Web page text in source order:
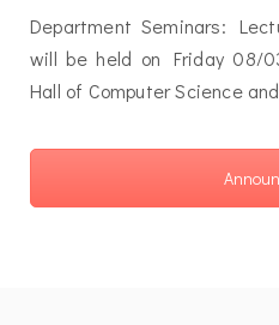
Department Seminars:
will be held on Friday 08/
Hall of Computer Science